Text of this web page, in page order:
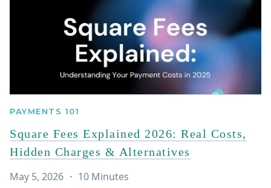
PAYMENTS 101
Square Fees Explained 2026: Real Costs,
Hidden Charges & Alternatives
May 5, 2026 ・ 10 Minutes